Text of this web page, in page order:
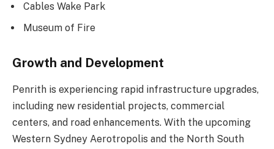
Cables Wake Park
Museum of Fire
Growth and Development
Penrith is experiencing rapid infrastructure upgrades,
including new residential projects, commercial
centers, and road enhancements. With the upcoming
Western Sydney Aerotropolis and the North South